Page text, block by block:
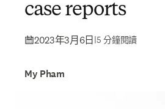
case reports
2023年3月6日 |5 分鐘閱讀
My Pham